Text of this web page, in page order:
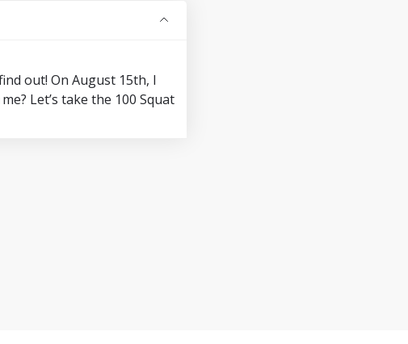
out! On August 15th, I
Let’s take the 100 Squat